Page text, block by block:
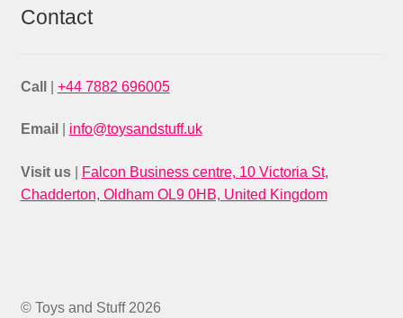
Contact
Call +44 7882 696005
Email info@toysandstuff.uk
Visit us
Falcon Business centre, 10 Victoria St,
Chadderton, Oldham OL9 0HB, United Kingdom
© Toys and Stuff 2026